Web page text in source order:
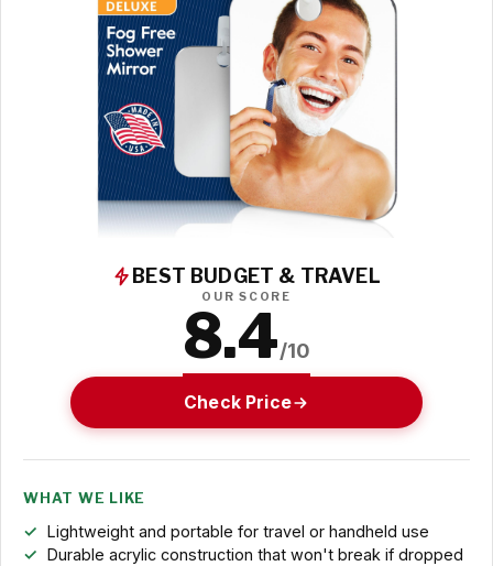
BEST BUDGET & TRAVEL
OUR SCORE
8.4/10
Check Price
WHAT WE LIKE
Lightweight and portable for travel or handheld use
Durable acrylic construction that won't break if dropped